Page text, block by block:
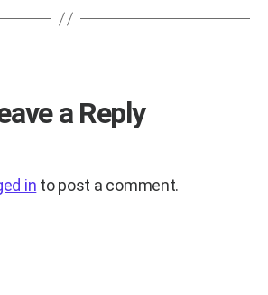
a Reply
in to post a comment.